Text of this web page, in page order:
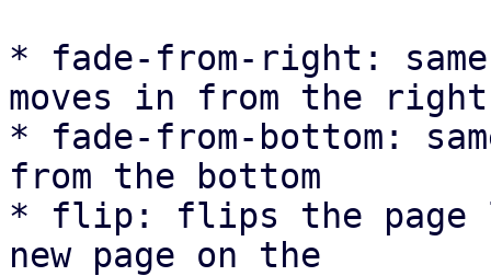
* fade-from-right:
moves in from the right
* fade-from-bottom:
from the bottom
* flip: flips the page
new page on the